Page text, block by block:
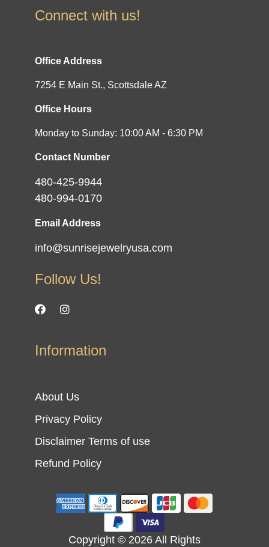
Connect with us!
Office Address
7254 E Main St., Scottsdale AZ
Office Hours
Monday to Sunday: 10:00 AM - 6:30 PM
Contact Number
480-425-9944
480-994-0170
Email Address
info@sunrisejewelryusa.com
Follow Us!
Information
About Us
Privacy Policy
Disclaimer Terms of use
Refund Policy
Copyright © 2026 All Rights